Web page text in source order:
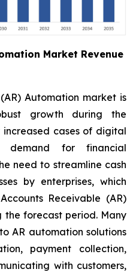
Market Revenue
Automation market is
growth during the
cases of digital
demand for financial
need to streamline cash
by enterprises, which
Receivable (AR)
forecast period. Many
AR automation solutions
payment collection,
with customers,